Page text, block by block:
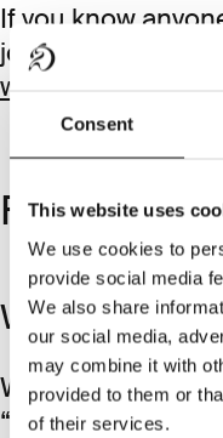
Consent
This website uses
We use cookies to
provide social media
We also share
our social media,
may combine it with
provided to them or
of their services.
If you know
job, quickly
Frequently
What about
We'll cover the